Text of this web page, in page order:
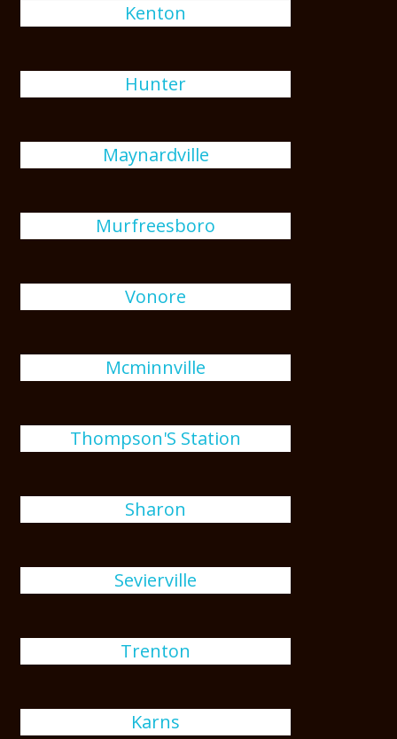
Kenton
Hunter
Maynardville
Murfreesboro
Vonore
Mcminnville
Thompson'S Station
Sharon
Sevierville
Trenton
Karns